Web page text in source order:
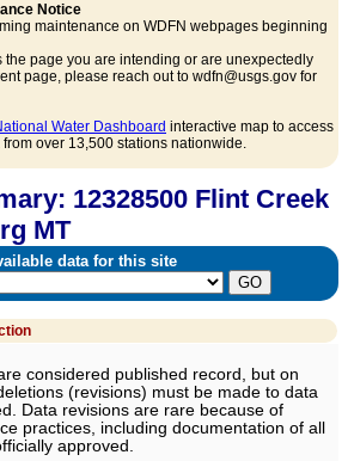
Notice
maintenance on WDFN webpages beginning
the page you are intending or are unexpectedly
page, please reach out to wdfn@usgs.gov for
Water Dashboard interactive map to access
over 13,500 stations nationwide.
12328500 Flint Creek
MT
data for this site
considered published record, but on
(revisions) must be made to data
Data revisions are rare because of
practices, including documentation of all
approved.